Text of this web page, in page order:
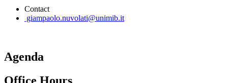
Contact
giampaolo.nuvolati@unimib.it
Agenda
Office Hours